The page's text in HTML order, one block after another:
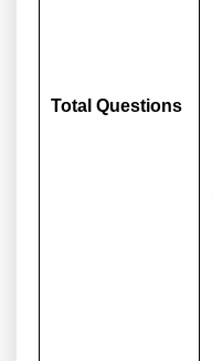
Total Questions